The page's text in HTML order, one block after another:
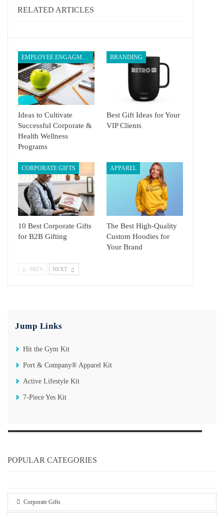
Email
RELATED ARTICLES
EMPLOYEE ENGAGMENT
Ideas to Cultivate
Successful Corporate &
Health Wellness
Programs
BRANDING
Best Gift Ideas for Your
VIP Clients
CORPORATE GIFTS
10 Best Corporate Gifts
for B2B Gifting
APPAREL
The Best High-Quality
Custom Hoodies for
Your Brand
PREV NEXT
Jump Links
Hit the Gym Kit
Port & Company® Apparel Kit
Active Lifestyle Kit
7-Piece Yes Kit
POPULAR CATEGORIES
Corporate Gifts